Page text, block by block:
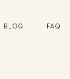
BLOG FAQ